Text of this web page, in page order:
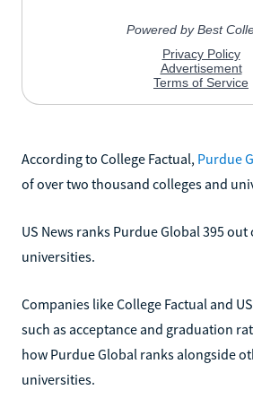
According to College Factual, Purdue
of over two thousand colleges and
US News ranks Purdue Global 395
universities.
Companies like College Factual and
such as acceptance and graduation
how Purdue Global ranks alongside
universities.